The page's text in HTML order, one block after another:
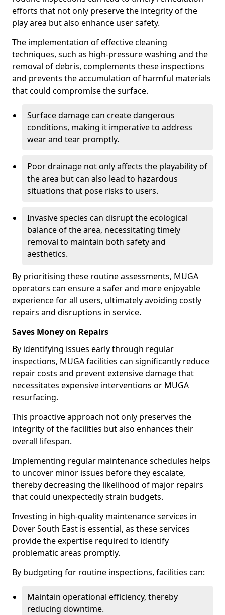
efforts that not only preserve the integrity of the
play area but also enhance user safety.
The implementation of effective cleaning
techniques, such as high-pressure washing and the
removal of debris, complements these inspections
and prevents the accumulation of harmful materials
that could compromise the surface.
Surface damage can create dangerous
conditions, making it imperative to address
wear and tear promptly.
Poor drainage not only affects the playability of
the area but can also lead to hazardous
situations that pose risks to users.
Invasive species can disrupt the ecological
balance of the area, necessitating timely
removal to maintain both safety and
aesthetics.
By prioritising these routine assessments, MUGA
operators can ensure a safer and more enjoyable
experience for all users, ultimately avoiding costly
repairs and disruptions in service.
Saves Money on Repairs
By identifying issues early through regular
inspections, MUGA facilities can significantly reduce
repair costs and prevent extensive damage that
necessitates expensive interventions or MUGA
resurfacing.
This proactive approach not only preserves the
integrity of the facilities but also enhances their
overall lifespan.
Implementing regular maintenance schedules helps
to uncover minor issues before they escalate,
thereby decreasing the likelihood of major repairs
that could unexpectedly strain budgets.
Investing in high-quality maintenance services in
Dover South East is essential, as these services
provide the expertise required to identify
problematic areas promptly.
By budgeting for routine inspections, facilities can:
Maintain operational efficiency, thereby
reducing downtime.